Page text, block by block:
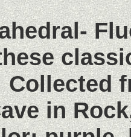
Collected
in